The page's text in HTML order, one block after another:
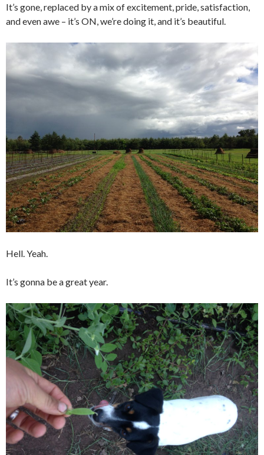
It’s gone, replaced by a mix of excitement, pride, satisfaction,
and even awe – it’s ON, we’re doing it, and it’s beautiful.
Hell. Yeah.
It’s gonna be a great year.